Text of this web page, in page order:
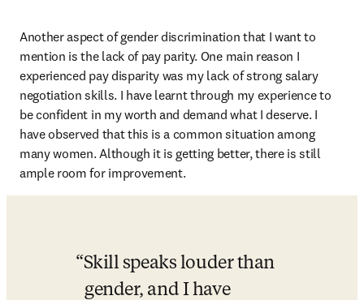
Another aspect of gender discrimination that I want to
mention is the lack of pay parity. One main reason I
experienced pay disparity was my lack of strong salary
negotiation skills. I have learnt through my experience to
be confident in my worth and demand what I deserve. I
have observed that this is a common situation among
many women. Although it is getting better, there is still
ample room for improvement.
Skill speaks louder than
gender, and I have